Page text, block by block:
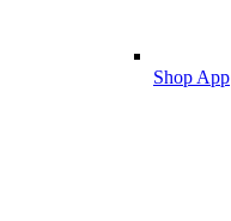
Shop App